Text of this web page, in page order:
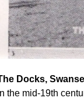
Docks,
the mid-19th